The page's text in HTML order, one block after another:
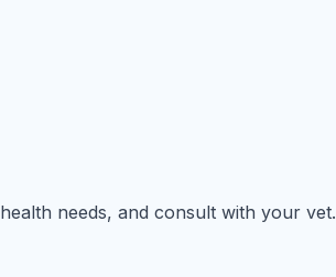
needs, and consult with your vet.